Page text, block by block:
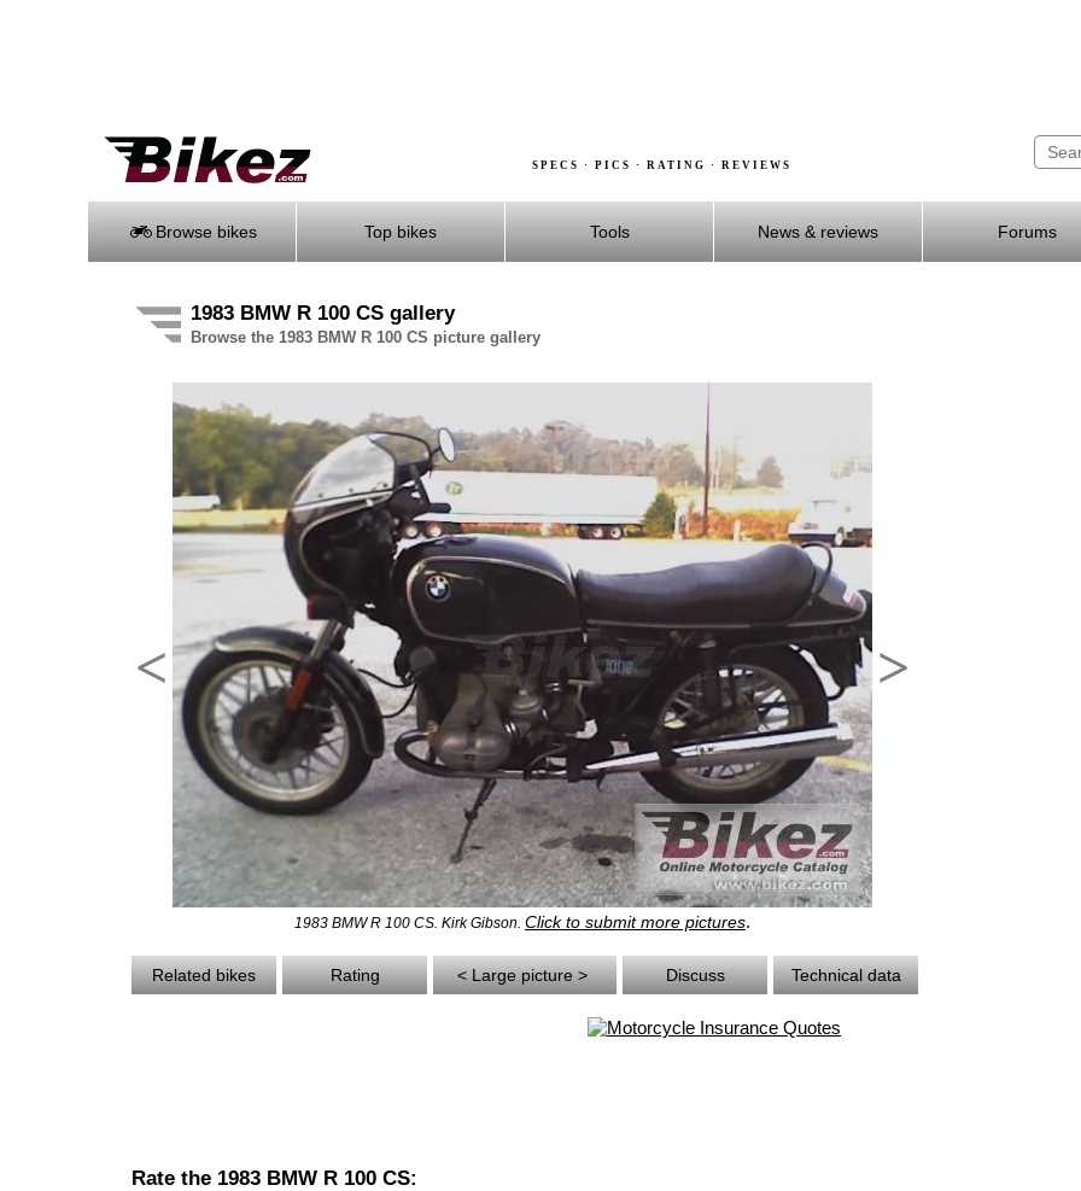
SPECS · PICS · RATING · REVIEWS
Browse bikes Top bikes Tools News & reviews Forums
1983 BMW R 100 CS gallery
Browse the 1983 BMW R 100 CS picture gallery
<
1983 BMW R 100 CS. Kirk Gibson. Click to submit more pictures.
>
Related bikes Rating < Large picture > Discuss Technical data
Rate the 1983 BMW R 100 CS: